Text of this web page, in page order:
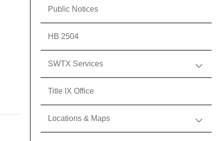
Public Notices
HB 2504
SWTX Services
Title IX Office
Locations & Maps